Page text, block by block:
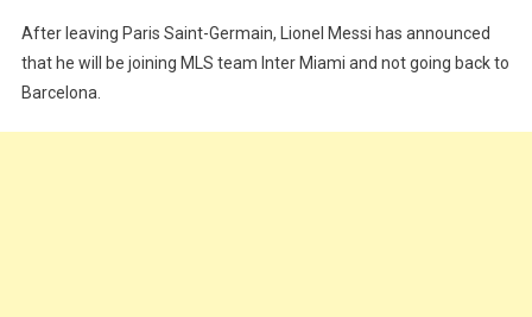
Inter
Miami
After leaving Paris Saint-Germain, Lionel Messi has announced
that he will be joining MLS team Inter Miami and not going back to
Barcelona.